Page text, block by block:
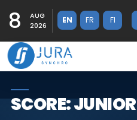
8
AUG
2026
EN FR FI
SCORE: JUNIOR